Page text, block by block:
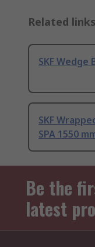
Related links
SKF Wedge
SKF
SPA 1550
Be the
latest